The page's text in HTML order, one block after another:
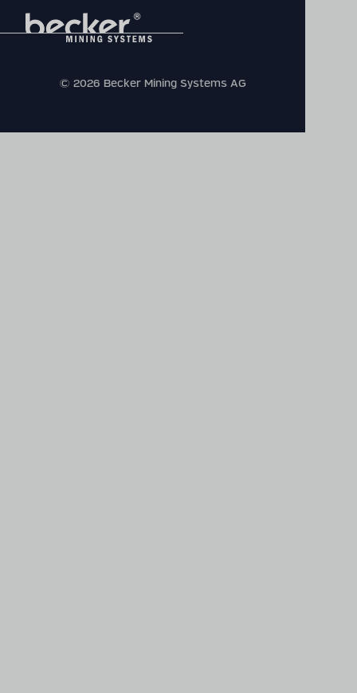
© 2026 Becker Mining Systems AG